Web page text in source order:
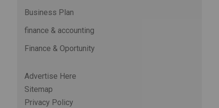
Business Plan
finance & accounting
Finance & Oportunity
Advertise Here
Sitemap
Privacy Policy